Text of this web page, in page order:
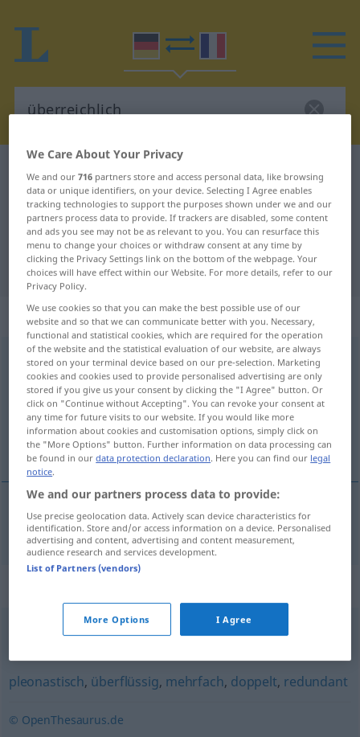
German-French dictionary überreichlich
German-French translation for
"überreichlich"
"überreichlich" French translation
„überreichlich“: Adjektiv
überreichlichadj
Overview of all translations
(For more details, click/tap on the translation)
surabondant
surabondant überreichlich
(ein) Überangebot (an),überzählig
pleonastisch, überflüssig, mehrfach, doppelt, redundant
© OpenThesaurus.de
We Care About Your Privacy
We and our716 partners store and access personal data, like browsing
data or unique identifiers, on your device. Selecting I Agree enables
tracking technologies to support the purposes shown under we and our
partners process data to provide. If trackers are disabled, some content
and ads you see may not be as relevant to you. You can resurface this
menu to change your choices or withdraw consent at any time by
clicking the Privacy Settings link on the bottom of the webpage. Your
choices will have effect within our Website. For more details, refer to our
Privacy Policy.
We use cookies so that you can make the best possible use of our
website and so that we can communicate better with you. Necessary,
functional and statistical cookies, which are required for the operation
of the website and the statistical evaluation of our website, are always
stored on your terminal device based on our pre-selection. Marketing
cookies and cookies used to provide personalised advertising are only
stored if you give us your consent by clicking the "I Agree" button. Or
click on "Continue without Accepting". You can revoke your consent at
any time for future visits to our website. If you would like more
information about cookies and customisation options, simply click on
the "More Options" button. Further information on data processing can
be found in ourdata protection declaration. Here you can find our legal
notice.
We and our partners process data to provide:
Use precise geolocation data. Actively scan device characteristics for
identification. Store and/or access information on a device. Personalised
advertising and content, advertising and content measurement,
audience research and services development.
List of Partners (vendors)
More Options I Agree